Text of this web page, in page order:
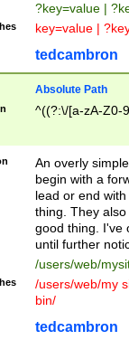
?key=value |
key=value |
tedcambron
Absolute Path
^((?:\/[a-zA-Z0-
An overly
begin with a
lead or end
thing. They
good thing. I've
until further
/users/web/
/users/web/my
bin/
tedcambron